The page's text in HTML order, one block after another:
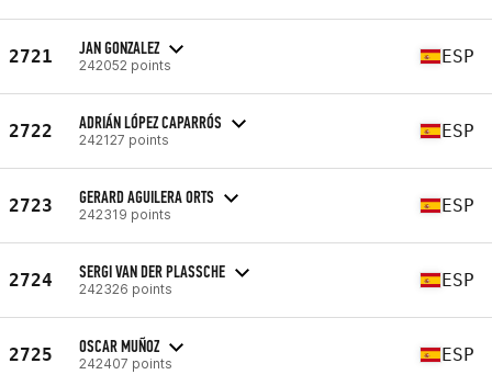
2721 JAN GONZALEZ
242052 points ESP
2722 ADRIÁN LÓPEZ CAPARRÓS
242127 points ESP
2723 GERARD AGUILERA ORTS
242319 points ESP
2724 SERGI VAN DER PLASSCHE
242326 points ESP
2725 OSCAR MUÑOZ
242407 points ESP